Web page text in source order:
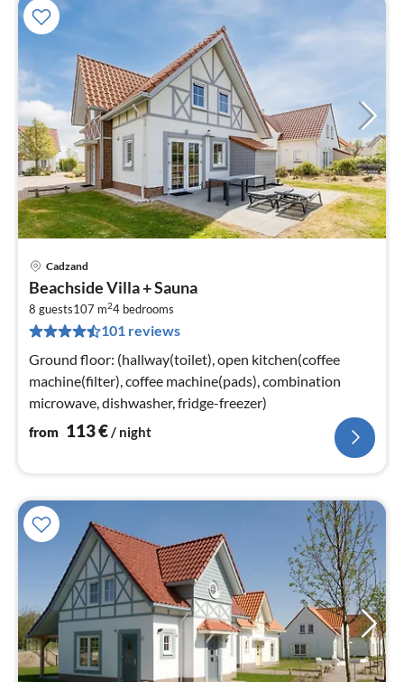
Cadzand
Beachside Villa + Sauna
8 guests107 m24 bedrooms
101 reviews
Ground floor: (hallway(toilet), open kitchen(coffee
machine(filter), coffee machine(pads), combination
microwave, dishwasher, fridge-freezer)
from 113€/ night